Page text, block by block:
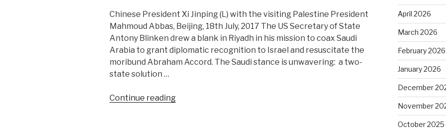
Chinese President Xi Jinping (L) with the visiting Palestine President
Mahmoud Abbas, Beijing, 18th July, 2017 The US Secretary of State
Antony Blinken drew a blank in Riyadh in his mission to coax Saudi
Arabia to grant diplomatic recognition to Israel and resuscitate the
moribund Abraham Accord. The Saudi stance is unwavering: a two-
state solution …
Continue reading“Palestine
April 2026
March 2026
February 2026
January 2026
December
November
October 2025